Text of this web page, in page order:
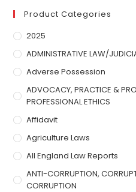
Product Categories
2025
ADMINISTRATIVE LAW/
Adverse Possession
ADVOCACY, PRACTICE &
PROFESSIONAL ETHICS
Affidavit
Agriculture Laws
All England Law Reports
ANTI-CORRUPTION,
CORRUPTION